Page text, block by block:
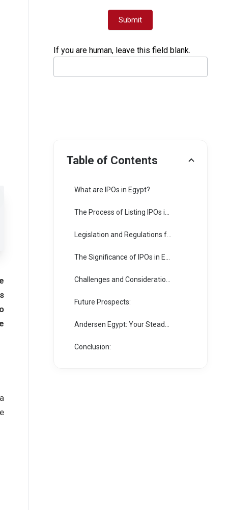
Submit
If you are human, leave this field blank.
Table of Contents
What are IPOs in Egypt?
Future Prospects:
Conclusion: